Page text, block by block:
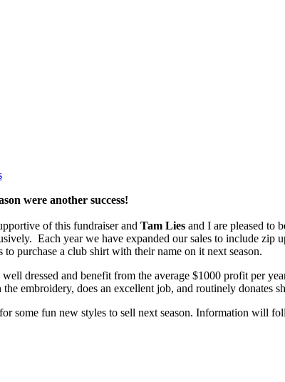
were another success!
of this fundraiser and Tam Lies and I are pleased to
Each year we have expanded our sales to include zip
to purchase a club shirt with their name on it next season.
dressed and benefit from the average $1000 profit per
embroidery, does an excellent job, and routinely donates
some fun new styles to sell next season. Information will